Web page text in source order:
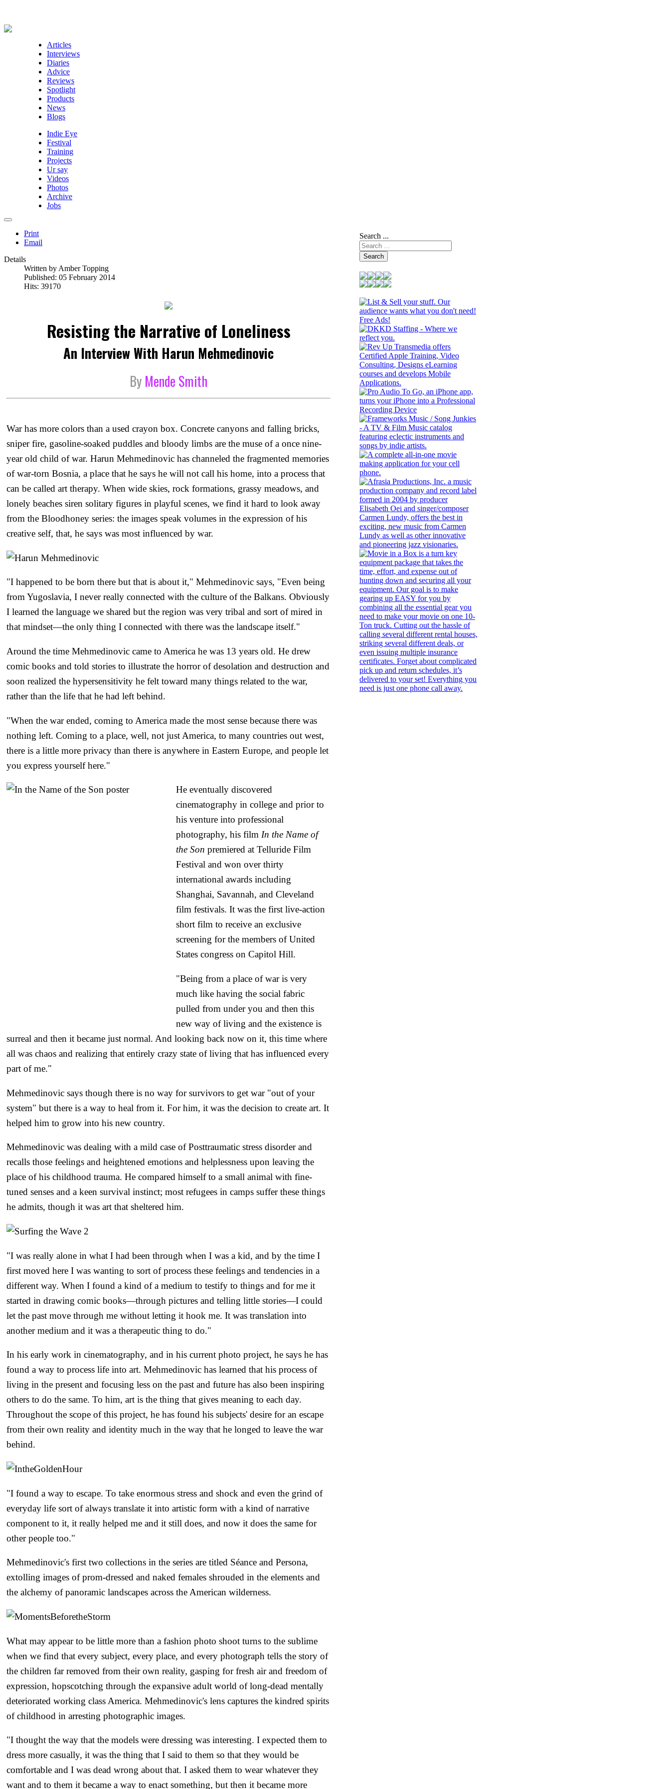
Articles
Interviews
Diaries
Advice
Reviews
Spotlight
Products
News
Blogs
Indie Eye
Festival
Training
Projects
Ur say
Videos
Photos
Archive
Jobs
Print
Email
Details
Written by Amber Topping
Published: 05 February 2014
Hits: 39170
Resisting the Narrative of Loneliness
An Interview With Harun Mehmedinovic
By Mende Smith
War has more colors than a used crayon box. Concrete canyons and falling bricks,
sniper fire, gasoline-soaked puddles and bloody limbs are the muse of a once nine-
year old child of war. Harun Mehmedinovic has channeled the fragmented memories
of war-torn Bosnia, a place that he says he will not call his home, into a process that
can be called art therapy. When wide skies, rock formations, grassy meadows, and
lonely beaches siren solitary figures in playful scenes, we find it hard to look away
from the Bloodhoney series: the images speak volumes in the expression of his
creative self, that, he says was most influenced by war.
"I happened to be born there but that is about it," Mehmedinovic says, "Even being
from Yugoslavia, I never really connected with the culture of the Balkans. Obviously
I learned the language we shared but the region was very tribal and sort of mired in
that mindset—the only thing I connected with there was the landscape itself."
Around the time Mehmedinovic came to America he was 13 years old. He drew
comic books and told stories to illustrate the horror of desolation and destruction and
soon realized the hypersensitivity he felt toward many things related to the war,
rather than the life that he had left behind.
"When the war ended, coming to America made the most sense because there was
nothing left. Coming to a place, well, not just America, to many countries out west,
there is a little more privacy than there is anywhere in Eastern Europe, and people let
you express yourself here."
He eventually discovered
cinematography in college and prior to
his venture into professional
photography, his film In the Name of
the Son premiered at Telluride Film
Festival and won over thirty
international awards including
Shanghai, Savannah, and Cleveland
film festivals. It was the first live-action
short film to receive an exclusive
screening for the members of United
States congress on Capitol Hill.
"Being from a place of war is very
much like having the social fabric
pulled from under you and then this
new way of living and the existence is
surreal and then it became just normal. And looking back now on it, this time where
all was chaos and realizing that entirely crazy state of living that has influenced every
part of me."
Mehmedinovic says though there is no way for survivors to get war "out of your
system" but there is a way to heal from it. For him, it was the decision to create art. It
helped him to grow into his new country.
Mehmedinovic was dealing with a mild case of Posttraumatic stress disorder and
recalls those feelings and heightened emotions and helplessness upon leaving the
place of his childhood trauma. He compared himself to a small animal with fine-
tuned senses and a keen survival instinct; most refugees in camps suffer these things
he admits, though it was art that sheltered him.
"I was really alone in what I had been through when I was a kid, and by the time I
first moved here I was wanting to sort of process these feelings and tendencies in a
different way. When I found a kind of a medium to testify to things and for me it
started in drawing comic books—through pictures and telling little stories—I could
let the past move through me without letting it hook me. It was translation into
another medium and it was a therapeutic thing to do."
In his early work in cinematography, and in his current photo project, he says he has
found a way to process life into art. Mehmedinovic has learned that his process of
living in the present and focusing less on the past and future has also been inspiring
others to do the same. To him, art is the thing that gives meaning to each day.
Throughout the scope of this project, he has found his subjects' desire for an escape
from their own reality and identity much in the way that he longed to leave the war
behind.
"I found a way to escape. To take enormous stress and shock and even the grind of
everyday life sort of always translate it into artistic form with a kind of narrative
component to it, it really helped me and it still does, and now it does the same for
other people too."
Mehmedinovic's first two collections in the series are titled Séance and Persona,
extolling images of prom-dressed and naked females shrouded in the elements and
the alchemy of panoramic landscapes across the American wilderness.
What may appear to be little more than a fashion photo shoot turns to the sublime
when we find that every subject, every place, and every photograph tells the story of
the children far removed from their own reality, gasping for fresh air and freedom of
expression, hopscotching through the expansive adult world of long-dead mentally
deteriorated working class America. Mehmedinovic's lens captures the kindred spirits
of childhood in arresting photographic images.
"I thought the way that the models were dressing was interesting. I expected them to
dress more casually, it was the thing that I said to them so that they would be
comfortable and I was dead wrong about that. I asked them to wear whatever they
want and to them it became a way to enact something, but then it became more
Search ...
Search